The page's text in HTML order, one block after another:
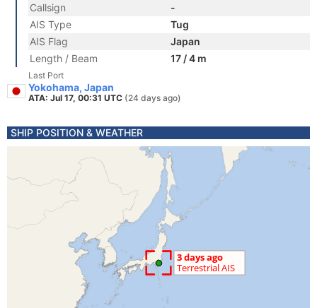
Callsign
-
AIS Type
Tug
AIS Flag
Japan
Length / Beam
17 / 4 m
Last Port
Yokohama, Japan
ATA: Jul 17, 00:31 UTC (24 days ago)
SHIP POSITION & WEATHER